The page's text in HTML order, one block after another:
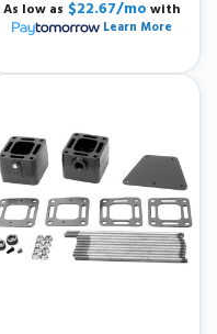
As low as $22.67/mo with
Learn More